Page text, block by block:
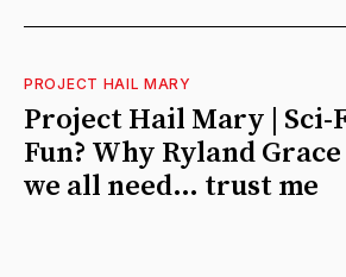
PROJECT HAIL MARY
Project Hail Mary | Sci-
Fun? Why Ryland
we all need… trust me